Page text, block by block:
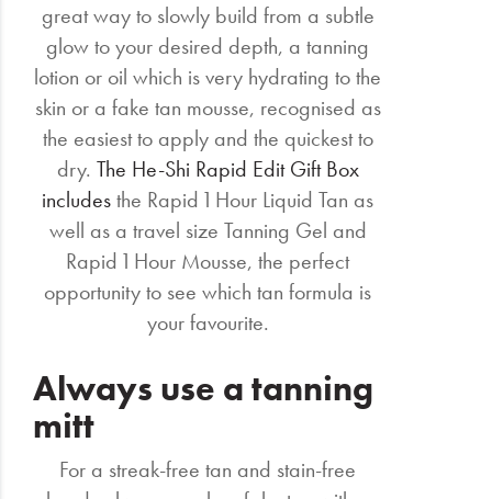
great way to slowly build from a subtle
glow to your desired depth, a tanning
lotion or oil which is very hydrating to the
skin or a fake tan mousse, recognised as
the easiest to apply and the quickest to
dry. The He-Shi Rapid Edit Gift Box
includesthe Rapid 1 Hour Liquid Tan as
well as a travel size Tanning Gel and
Rapid 1 Hour Mousse, the perfect
opportunity to see which tan formula is
your favourite.
Always use a tanning
mitt
For a streak-free tan and stain-free